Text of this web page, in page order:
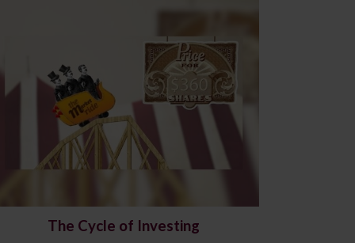
The Cycle of Investing